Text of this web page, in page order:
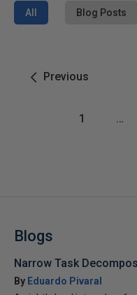
All Blog Posts
Previous
1 …
Blogs
Narrow Task
By Eduardo Pivaral